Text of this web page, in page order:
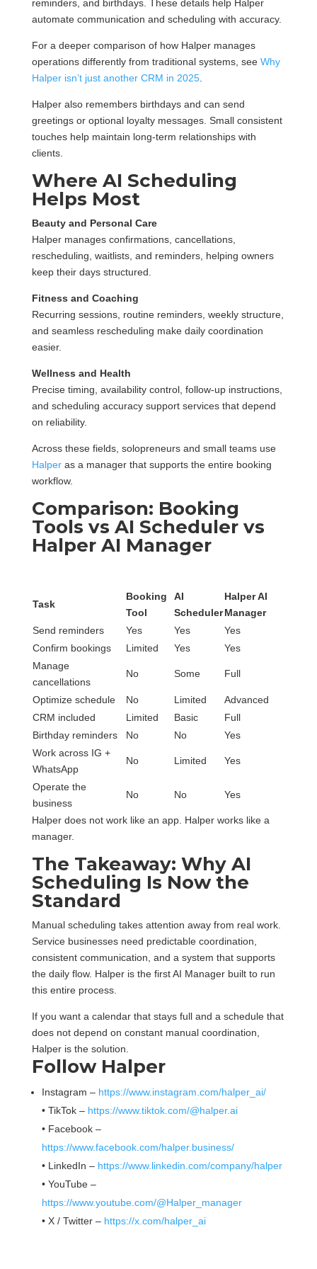
reminders, and birthdays. These details help Halper
automate communication and scheduling with accuracy.
For a deeper comparison of how Halper manages
operations differently from traditional systems, see Why
Halper isn’t just another CRM in 2025.
Halper also remembers birthdays and can send
greetings or optional loyalty messages. Small consistent
touches help maintain long-term relationships with
clients.
Where AI Scheduling
Helps Most
Beauty and Personal Care
Halper manages confirmations, cancellations,
rescheduling, waitlists, and reminders, helping owners
keep their days structured.
Fitness and Coaching
Recurring sessions, routine reminders, weekly structure,
and seamless rescheduling make daily coordination
easier.
Wellness and Health
Precise timing, availability control, follow-up instructions,
and scheduling accuracy support services that depend
on reliability.
Across these fields, solopreneurs and small teams use
Halperas a manager that supports the entire booking
workflow.
Comparison: Booking
Tools vs AI Scheduler vs
Halper AI Manager
Task
Booking
Tool
AI
Scheduler
Halper AI
Manager
Send reminders
Yes Yes
Yes
Confirm bookings
Limited Yes
Yes
Manage
cancellations
No Some Full
Optimize schedule No Limited
Advanced
CRM included
Limited Basic
Full
Birthday reminders
No No
Yes
Work across IG +
WhatsApp
No Limited Yes
Operate the
business
No No Yes
Halper does not work like an app. Halper works like a
manager.
The Takeaway: Why AI
Scheduling Is Now the
Standard
Manual scheduling takes attention away from real work.
Service businesses need predictable coordination,
consistent communication, and a system that supports
the daily flow. Halper is the first AI Manager built to run
this entire process.
If you want a calendar that stays full and a schedule that
does not depend on constant manual coordination,
Halper is the solution.
Follow Halper
Instagram – https://www.instagram.com/halper_ai/
• TikTok – https://www.tiktok.com/@halper.ai
• Facebook –
https://www.facebook.com/halper.business/
• LinkedIn – https://www.linkedin.com/company/halper
• YouTube –
https://www.youtube.com/@Halper_manager
• X / Twitter – https://x.com/halper_ai